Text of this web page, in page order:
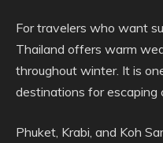
For travelers who want
Thailand offers warm
throughout winter. It is
destinations for escaping
Phuket, Krabi, and Koh